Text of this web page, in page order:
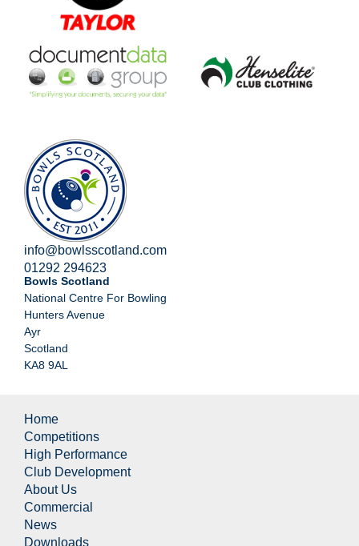
info@bowlsscotland.com
01292 294623
Bowls Scotland
National Centre For Bowling
Hunters Avenue
Ayr
Scotland
KA8 9AL
Home
Competitions
High Performance
Club Development
About Us
Commercial
News
Downloads